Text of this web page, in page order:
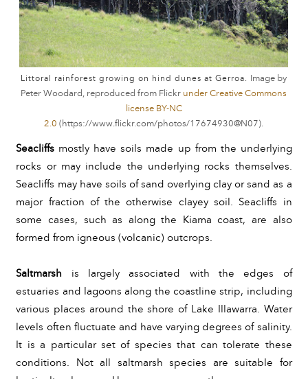
Littoral rainforest growing on hind dunes at Gerroa.
Image by
Peter Woodard, reproduced from Flickr under Creative Commons
license BY-NC
2.0 ( https://www.flickr.com/photos/17674930@N07).
Seacliffs mostly have soils made up from the underlying
rocks or may include the underlying rocks themselves.
Seacliffs may have soils of sand overlying clay or sand as a
major fraction of the otherwise clayey soil. Seacliffs in
some cases, such as along the Kiama coast, are also
formed from igneous (volcanic) outcrops.
Saltmarsh is largely associated with the edges of
estuaries and lagoons along the coastline strip, including
various places around the shore of Lake Illawarra. Water
levels often fluctuate and have varying degrees of salinity.
It is a particular set of species that can tolerate these
conditions. Not all saltmarsh species are suitable for